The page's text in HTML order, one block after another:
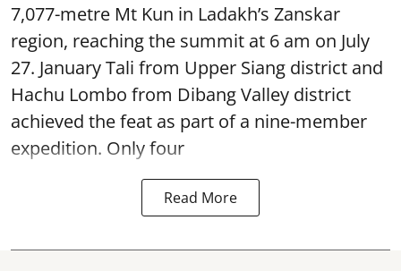
7,077-metre Mt Kun in Ladakh’s Zanskar
region, reaching the summit at 6 am on July
27. January Tali from Upper Siang district and
Hachu Lombo from Dibang Valley district
achieved the feat as part of a nine-member
expedition. Only four
Read More